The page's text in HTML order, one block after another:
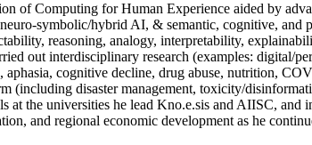
of Computing for Human Experience aided by
symbolic/hybrid AI, & semantic, cognitive, and
reasoning, analogy, interpretability,
out interdisciplinary research (examples: digital/
aphasia, cognitive decline, drug abuse, nutrition,
(including disaster management, toxicity/
at the universities he lead Kno.e.sis and AIISC,
and regional economic development as he